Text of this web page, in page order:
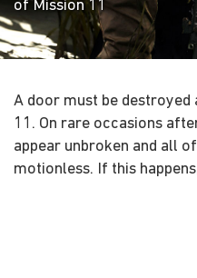
of Mission 11
A door must be destroyed
11. On rare occasions
appear unbroken and all
motionless. If this